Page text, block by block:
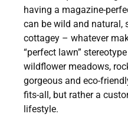
having a magazine-
can be wild and natural,
cottagey – whatever
“perfect lawn”
wildflower meadows,
gorgeous and eco-
fits-all, but rather a
lifestyle.